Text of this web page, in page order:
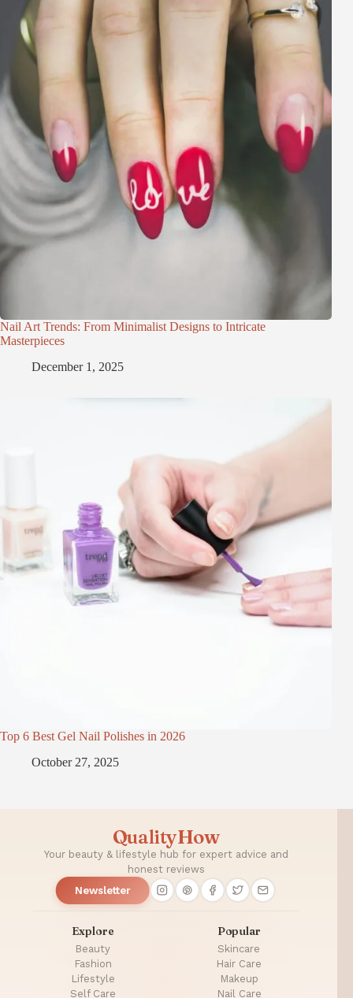
Nail Art Trends: From Minimalist Designs to Intricate
Masterpieces
December 1, 2025
Top 6 Best Gel Nail Polishes in 2026
October 27, 2025
QualityHow
Your beauty & lifestyle hub for expert advice and
honest reviews
Newsletter
Explore
Beauty
Fashion
Lifestyle
Self Care
Popular
Skincare
Hair Care
Makeup
Nail Care